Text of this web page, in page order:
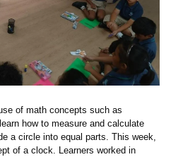
of math concepts such as
how to measure and calculate
a circle into equal parts. This week,
of a clock. Learners worked in